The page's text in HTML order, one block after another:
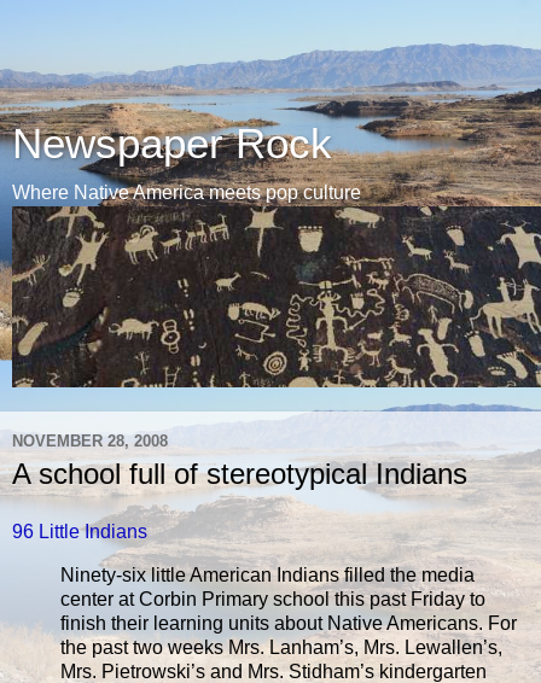
Newspaper Rock
Where Native America meets pop culture
NOVEMBER 28, 2008
A school full of stereotypical Indians
96 Little Indians
Ninety-six little American Indians filled the media
center at Corbin Primary school this past Friday to
finish their learning units about Native Americans. For
the past two weeks Mrs. Lanham’s, Mrs. Lewallen’s,
Mrs. Pietrowski’s and Mrs. Stidham’s kindergarten